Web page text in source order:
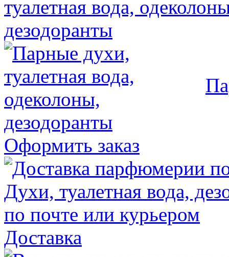
Оформить заказ
Доставка